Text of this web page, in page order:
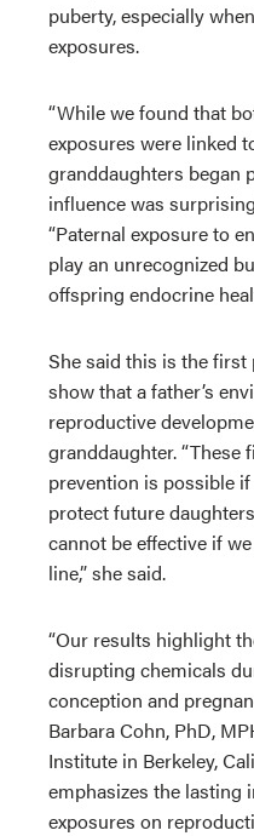
puberty, especially
exposures.
“While we found that
exposures were linked
granddaughters began
influence was
“Paternal exposure to
play an unrecognized
offspring endocrine
She said this is the
show that a father’s
reproductive
granddaughter.
prevention is possible
protect future
cannot be effective if
line,” she said.
“Our results highlight
disrupting chemicals
conception and
Barbara Cohn, PhD,
Institute in Berkeley,
emphasizes the lasting
exposures on